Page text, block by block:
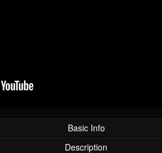
Basic Info
Description